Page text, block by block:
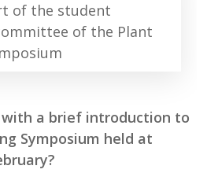
of the student
of the Plant
with a brief introduction to
Symposium held at